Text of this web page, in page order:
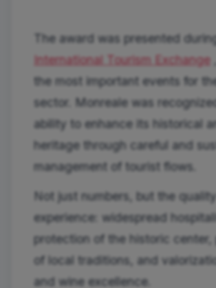
The award was presented
International Tourism Exchange
the most important events for
sector. Monreale was
ability to enhance its historical
heritage through careful and
management of tourist flows.
Not just numbers, but the
experience: widespread
protection of the historic center,
of local traditions, and
and wine excellence.